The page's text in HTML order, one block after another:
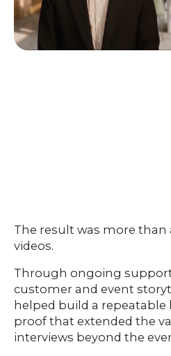
The result was more than
videos.
Through ongoing support
customer and event
helped build a
proof that extended the
interviews beyond the